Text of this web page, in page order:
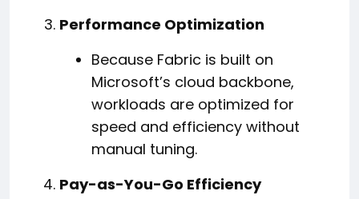
Performance Optimization
Because Fabric is built on
Microsoft’s cloud backbone,
workloads are optimized for
speed and efficiency without
manual tuning.
Pay-as-You-Go Efficiency